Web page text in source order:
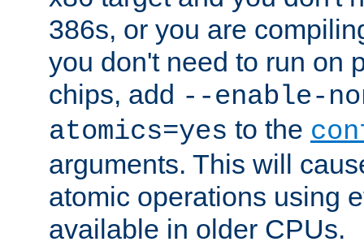
386s, or you are
you don't need to run on
chips, add --enable-
atomics=yes to the
arguments. This will
atomic operations using
available in older CPUs.